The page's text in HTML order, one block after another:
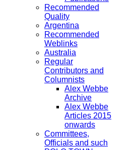
Recommended
Quality
Argentina
Recommended
Weblinks
Australia
Regular
Contributors and
Columnists
Alex Webbe
Archive
Alex Webbe
Articles 2015
onwards
Committees,
Officials and such